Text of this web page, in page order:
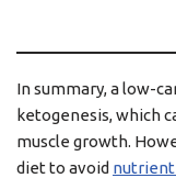
In summary, a low-
ketogenesis, which
muscle growth.
diet to avoid nutrient